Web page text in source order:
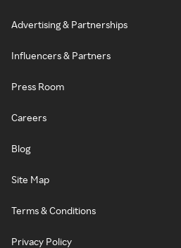
Advertising & Partnerships
Influencers & Partners
Press Room
Careers
Blog
Site Map
Terms & Conditions
Privacy Policy